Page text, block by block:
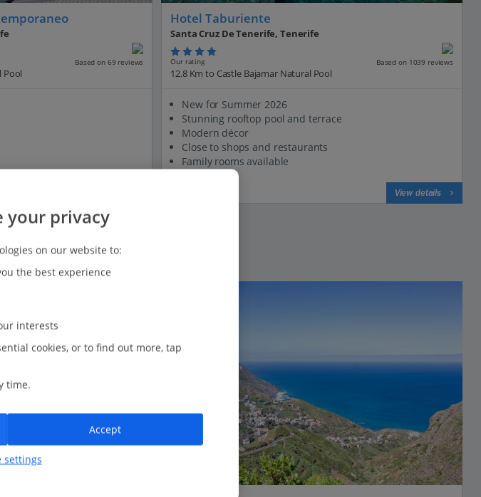
Based on 69 reviews
Pool
Hotel Taburiente
Santa Cruz De Tenerife, Tenerife
Our rating Based on 1039 reviews
12.8 Km to Castle Bajamar Natural Pool
New for Summer 2026
Stunning rooftop pool and terrace
Modern décor
Close to shops and restaurants
Family rooms available
View details
your privacy
on our website to:
the best experience
interests
cookies, or to find out more, tap
time.
settings
Accept